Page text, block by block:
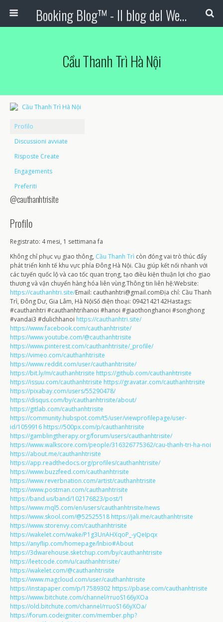
Booking Blog™ - Il blog del Web Marketing Turistico
Cầu Thanh Trì Hà Nội
Profilo
Discussioni avviate
Risposte Create
Engagements
Preferiti
@cauthanhtrisite
Profilo
Registrato: 4 mesi, 1 settimana fa
Không chỉ phục vụ giao thông, Cầu Thanh Trì còn đóng vai trò thúc đẩy
phát triển kinh tế khu vực phía Đông Hà Nội. Cầu giúp kết nối nhanh với
các tuyến quốc lộ và cao tốc quan trọng, tạo điều kiện thuận lợi cho giao
thương và vận chuyển hàng hóa liên vùng.Thông tin liên hệ:Website:
https://cauthanhtri.site/Email: cauthanhtri@gmail.comĐịa chỉ: Cầu Thanh
Trì, Đông Dư, Gia Lâm, Hà NộiSố điện thoại: 0942142142Hastags:
#cauthanhtri #cauthanhtrihanoi #hanoi #giaothonghanoi #songhong
#vandai3 #dulichhanoi https://cauthanhtri.site/
https://www.facebook.com/cauthanhtrisite/
https://www.youtube.com/@cauthanhtrisite
https://www.pinterest.com/cauthanhtrisite/_profile/
https://vimeo.com/cauthanhtrisite
https://www.reddit.com/user/cauthanhtrisite/
https://bit.ly/m/cauthanhtrisite https://github.com/cauthanhtrisite
https://issuu.com/cauthanhtrisite https://gravatar.com/cauthanhtrisite
https://pixabay.com/users/55290478/
https://disqus.com/by/cauthanhtrisite/about/
https://gitlab.com/cauthanhtrisite
https://community.hubspot.com/t5/user/viewprofilepage/user-
id/1059916 https://500px.com/p/cauthanhtrisite
https://gamblingtherapy.org/forum/users/cauthanhtrisite/
https://www.walkscore.com/people/316326775362/cau-thanh-tri-ha-noi
https://about.me/cauthanhtrisite
https://app.readthedocs.org/profiles/cauthanhtrisite/
https://www.buzzfeed.com/cauthanhtrisite
https://www.reverbnation.com/artist/cauthanhtrisite
https://www.postman.com/cauthanhtrisite
https://band.us/band/102176823/post/1
https://www.mql5.com/en/users/cauthanhtrisite/news
https://www.skool.com/@52525518 https://jali.me/cauthanhtrisite
https://www.storenvy.com/cauthanhtrisite
https://wakelet.com/wake/P1g3UnAHXqoP_-yQeIpqx
https://anyflip.com/homepage/lnbio#About
https://3dwarehouse.sketchup.com/by/cauthanhtrisite
https://leetcode.com/u/cauthanhtrisite/
https://wakelet.com/@cauthanhtrisite
https://www.magcloud.com/user/cauthanhtrisite
https://instapaper.com/p/17589302 https://pbase.com/cauthanhtrisite
https://www.bitchute.com/channel/rruoS166yXOa
https://old.bitchute.com/channel/rruoS166yXOa/
https://forum.codeigniter.com/member.php?